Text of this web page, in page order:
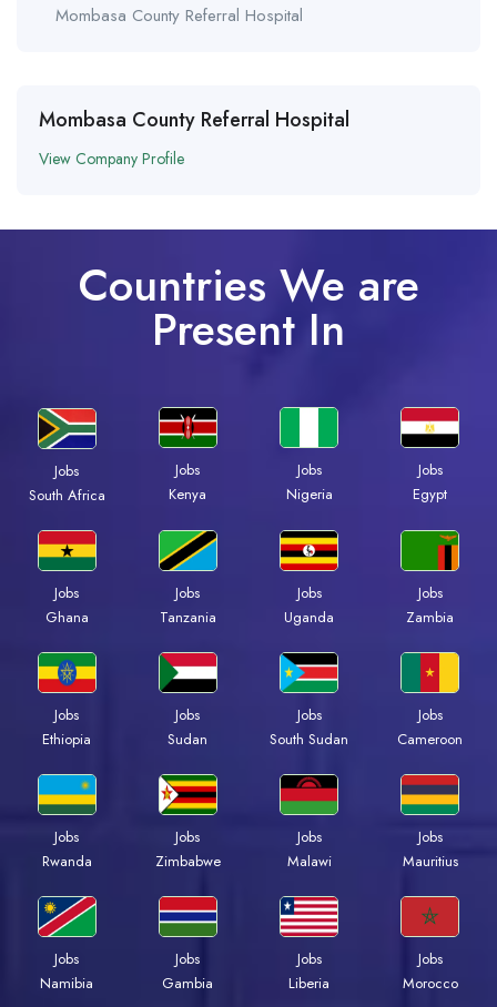
Mombasa County Referral Hospital
Mombasa County Referral Hospital
View Company Profile
Countries We are
Present In
Jobs
South Africa
Jobs
Kenya
Jobs
Nigeria
Jobs
Egypt
Jobs
Ghana
Jobs
Tanzania
Jobs
Uganda
Jobs
Zambia
Jobs
Ethiopia
Jobs
Sudan
Jobs
South Sudan
Jobs
Cameroon
Jobs
Rwanda
Jobs
Zimbabwe
Jobs
Malawi
Jobs
Mauritius
Jobs
Namibia
Jobs
Gambia
Jobs
Liberia
Jobs
Morocco